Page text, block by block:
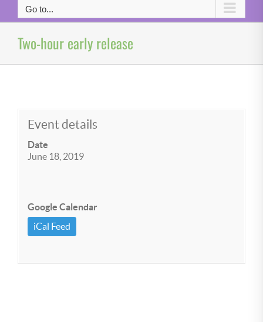
Go to...
Two-hour early release
Event details
Date
June 18, 2019
Google Calendar
iCal Feed